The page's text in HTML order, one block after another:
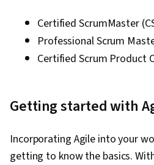
Certified ScrumMaster
Professional Scrum
Certified Scrum Product
Getting started with
Incorporating Agile into your
getting to know the basics.